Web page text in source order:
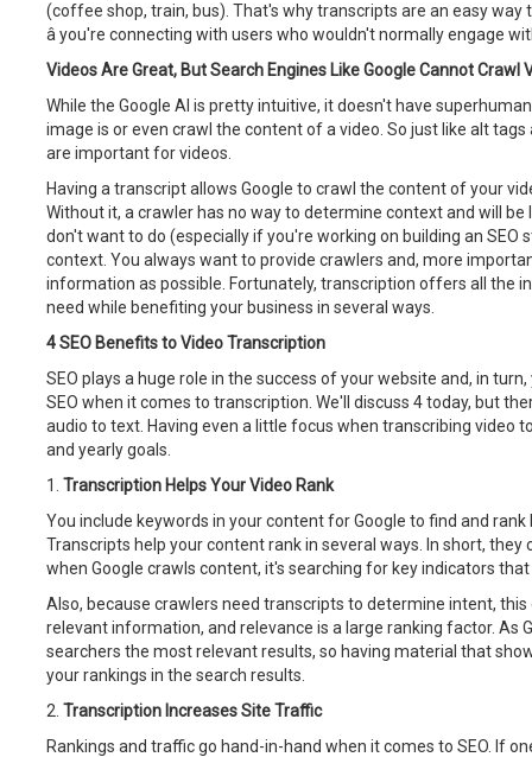
(coffee shop, train, bus). That's why transcripts are an easy
â you're connecting with users who wouldn't normally engage
Videos Are Great, But Search Engines Like Google Cannot Crawl
While the Google AI is pretty intuitive, it doesn't have
image is or even crawl the content of a video. So just like alt
are important for videos.
Having a transcript allows Google to crawl the content of your
Without it, a crawler has no way to determine context and will
don't want to do (especially if you're working on building an SEO
context. You always want to provide crawlers and, more
information as possible. Fortunately, transcription offers all the
need while benefiting your business in several ways.
4 SEO Benefits to Video Transcription
SEO plays a huge role in the success of your website and, in
SEO when it comes to transcription. We'll discuss 4 today, but
audio to text. Having even a little focus when transcribing video
and yearly goals.
1. Transcription Helps Your Video Rank
You include keywords in your content for Google to find and
Transcripts help your content rank in several ways. In short,
when Google crawls content, it's searching for key indicators
Also, because crawlers need transcripts to determine intent,
relevant information, and relevance is a large ranking factor. As
searchers the most relevant results, so having material that
your rankings in the search results.
2. Transcription Increases Site Traffic
Rankings and traffic go hand-in-hand when it comes to SEO. If